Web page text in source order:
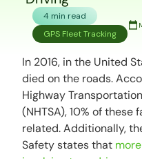
4 min read
GPS Fleet Tracking
In 2016, in the United
died on the roads.
Highway
(NHTSA), 10% of
related. Additionally,
Safety states that